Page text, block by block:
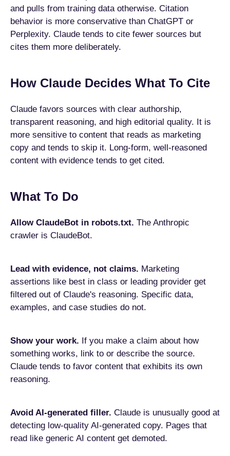
and pulls from training data otherwise. Citation
behavior is more conservative than ChatGPT or
Perplexity. Claude tends to cite fewer sources but
cites them more deliberately.
How Claude Decides What To Cite
Claude favors sources with clear authorship,
transparent reasoning, and high editorial quality. It is
more sensitive to content that reads as marketing
copy and tends to skip it. Long-form, well-reasoned
content with evidence tends to get cited.
What To Do
Allow ClaudeBot in robots.txt. The Anthropic
crawler is ClaudeBot.
Lead with evidence, not claims. Marketing
assertions like best in class or leading provider get
filtered out of Claude's reasoning. Specific data,
examples, and case studies do not.
Show your work. If you make a claim about how
something works, link to or describe the source.
Claude tends to favor content that exhibits its own
reasoning.
Avoid AI-generated filler. Claude is unusually good at
detecting low-quality AI-generated copy. Pages that
read like generic AI content get demoted.